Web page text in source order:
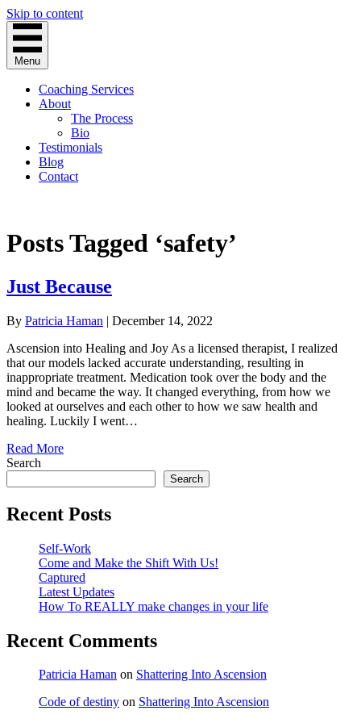
Skip to content
Menu
Coaching Services
About
The Process
Bio
Testimonials
Blog
Contact
Posts Tagged ‘safety’
Just Because
By Patricia Haman | December 14, 2022
Ascension into Healing and Joy As a licensed therapist, I realized
that our models lacked accurate understanding, resulting in
inappropriate treatment. Medication took over the body and the
mind and became the way. It changed everything, from how we
looked at ourselves and each other to how we saw health and
healing. Luckily I went…
Read More
Search
Search
Recent Posts
Self-Work
Come and Make the Shift With Us!
Captured
Latest Updates
How To REALLY make changes in your life
Recent Comments
Patricia Haman on Shattering Into Ascension
Code of destiny on Shattering Into Ascension